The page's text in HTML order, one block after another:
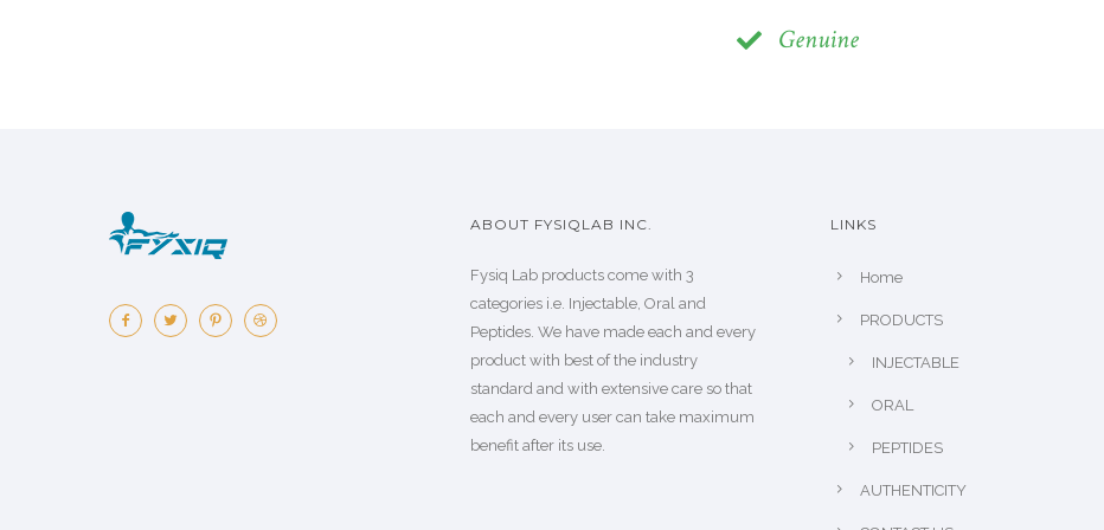
Genuine
ABOUT FYSIQLAB INC.
Fysiq Lab products come with 3
categories i.e. Injectable, Oral and
Peptides. We have made each and every
product with best of the industry
standard and with extensive care so that
each and every user can take maximum
benefit after its use.
LINKS
Home
PRODUCTS
INJECTABLE
ORAL
PEPTIDES
AUTHENTICITY